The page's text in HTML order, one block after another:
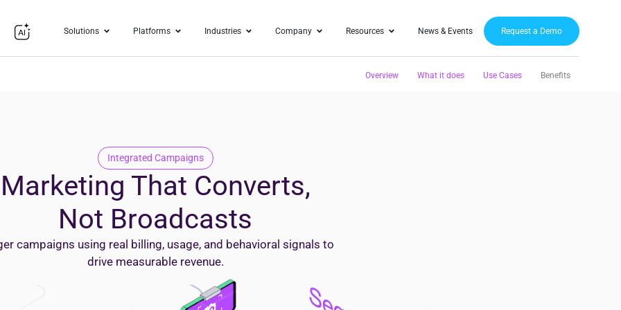
Solutions Platforms Industries Company Resources News & Events Request a Demo
Overview What it does Use Cases Benefits
Integrated Campaigns
Marketing That Converts,
Not Broadcasts
campaigns using real billing, usage, and behavioral signals to
drive measurable revenue.